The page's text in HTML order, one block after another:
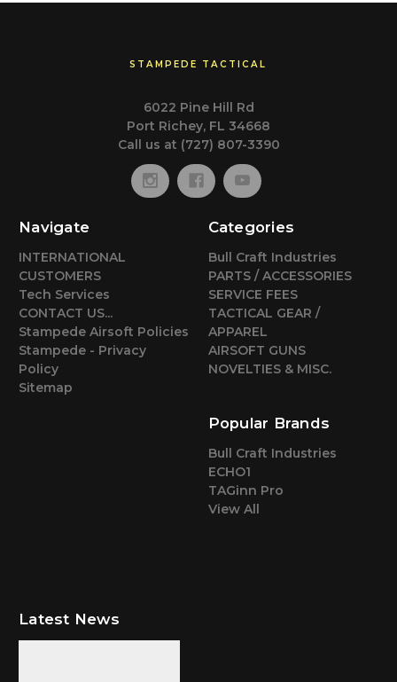
STAMPEDE TACTICAL
6022 Pine Hill Rd
Port Richey, FL 34668
Call us at (727) 807-3390
Navigate
INTERNATIONAL
CUSTOMERS
Tech Services
CONTACT US...
Stampede Airsoft Policies
Stampede - Privacy
Policy
Sitemap
Categories
Bull Craft Industries
PARTS / ACCESSORIES
SERVICE FEES
TACTICAL GEAR /
APPAREL
AIRSOFT GUNS
NOVELTIES & MISC.
Popular Brands
Bull Craft Industries
ECHO1
TAGinn Pro
View All
Latest News